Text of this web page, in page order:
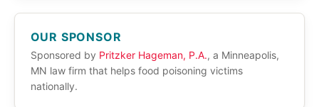
OUR SPONSOR
Sponsored by Pritzker Hageman, P.A., a Minneapolis,
MN law firm that helps food poisoning victims
nationally.